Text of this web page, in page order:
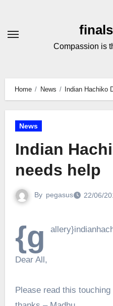
Content
Compassion is
Home News Indian Hachiko
News
Indian
needs help
By pegasus 22/06/
{g
Dear All,
Please read this